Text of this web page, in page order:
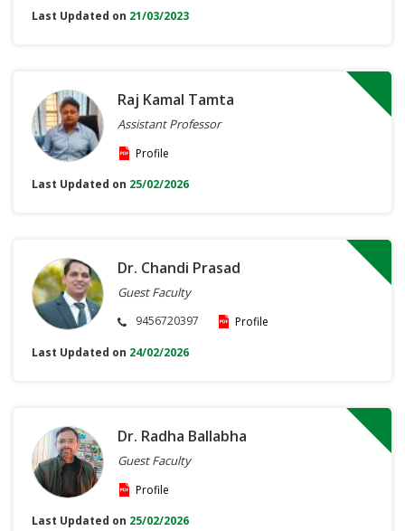
Last Updated on 21/03/2023
Raj Kamal Tamta
Assistant Professor
Profile
Last Updated on 25/02/2026
Dr. Chandi Prasad
Guest Faculty
9456720397
Profile
Last Updated on 24/02/2026
Dr. Radha Ballabha
Guest Faculty
Profile
Last Updated on 25/02/2026